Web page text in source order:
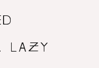
. LAZY